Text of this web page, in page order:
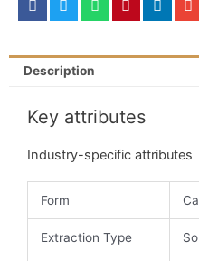
Description
Key attributes
Industry-specific attributes
Form
Extraction Type